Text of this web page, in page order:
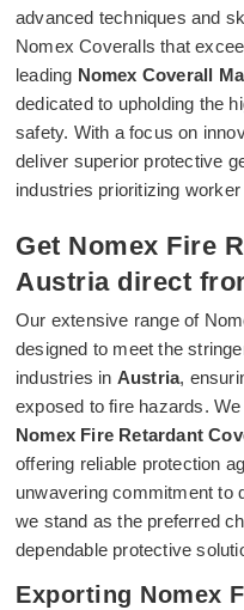
advanced techniques and
Nomex Coveralls that
leading Nomex Coverall
dedicated to upholding the
safety. With a focus on
deliver superior protective
industries prioritizing
Get Nomex Fire
Austria direct
Our extensive range of
designed to meet the
industries in Austria,
exposed to fire hazards.
Nomex Fire Retardant
offering reliable protection
unwavering commitment to
we stand as the preferred
dependable protective
Exporting Nomex